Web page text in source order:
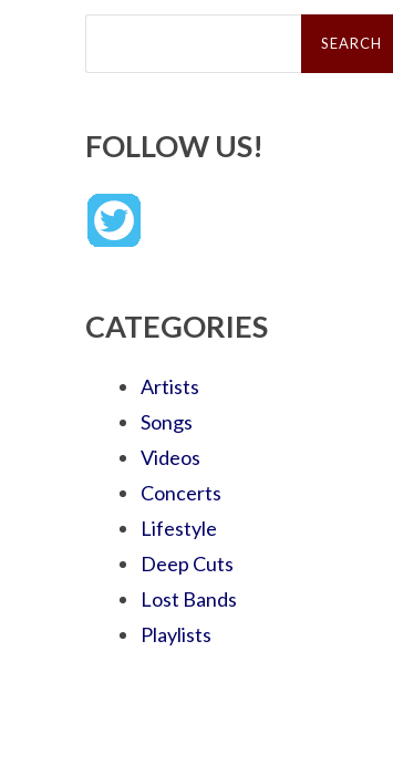
Search
FOLLOW US!
CATEGORIES
Artists
Songs
Videos
Concerts
Lifestyle
Deep Cuts
Lost Bands
Playlists